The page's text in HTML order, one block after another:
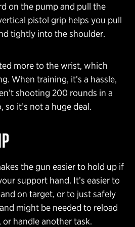
on the pump and pull the
pistol grip helps you pull
tightly into the shoulder.
more to the wrist, which
When training, it’s a hassle,
shooting 200 rounds in a
it’s not a huge deal.
the gun easier to hold up if
support hand. It’s easier to
on target, or to just safely
might be needed to reload
handle another task.